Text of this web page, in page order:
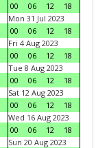
00
06 12
18
Mon 31 Jul 2023
00
06 12
18
Fri 4 Aug 2023
00
06 12
18
Tue 8 Aug 2023
00
06 12
18
Sat 12 Aug 2023
00
06 12
18
Wed 16 Aug 2023
00
06 12
18
Sun 20 Aug 2023